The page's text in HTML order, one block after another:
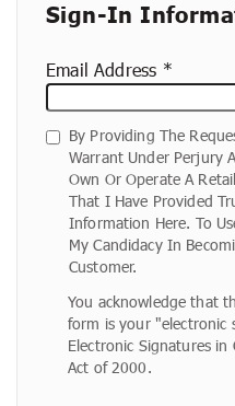
Sign-In
Email Address
By Providing The
Warrant Under Perjury
Own Or Operate A
That I Have Provided
Information Here. To
My Candidacy In
Customer.
You acknowledge that
form is your "electronic
Electronic Signatures in
Act of 2000.